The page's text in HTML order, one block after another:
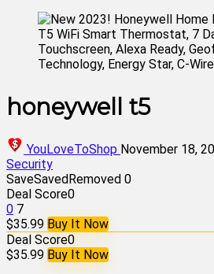
honeywell t5
YouLoveToShop November 18,
Security
SaveSavedRemoved 0
Deal Score0
0 7
$35.99 Buy It Now
Deal Score0
$35.99 Buy It Now